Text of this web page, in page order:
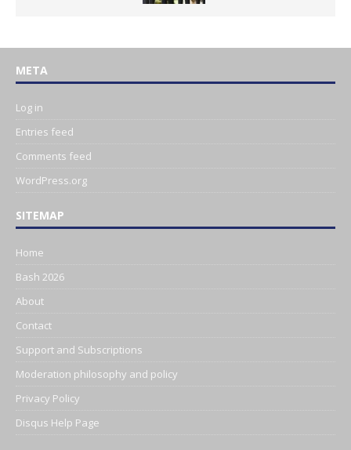
META
Log in
Entries feed
Comments feed
WordPress.org
SITEMAP
Home
Bash 2026
About
Contact
Support and Subscriptions
Moderation philosophy and policy
Privacy Policy
Disqus Help Page